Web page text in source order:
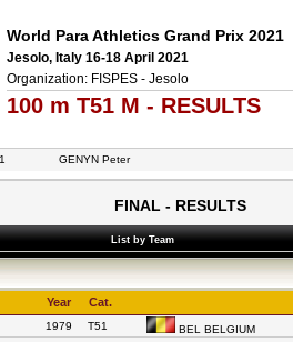
World Para Athletics Grand Prix 2021
Jesolo, Italy 16-18 April 2021
Organization: FISPES - Jesolo
100 m T51 M - RESULTS
GENYN Peter
FINAL - RESULTS
List by Team
Year Cat.
1979 T51 BEL BELGIUM